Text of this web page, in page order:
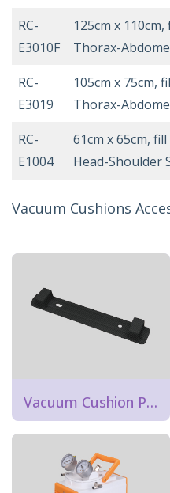
RC-
E3010F
125cm x
Thorax-
RC-
E3019
105cm x 75cm,
Thorax-
RC-
E1004
61cm x 65cm,
Head-Shoulder
Vacuum Cushions
Vacuum Cushion Positioner Strip